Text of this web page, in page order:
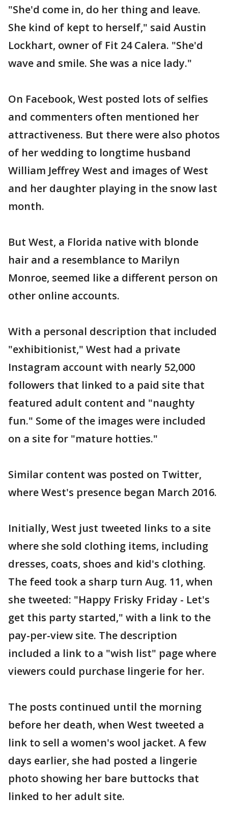
"She'd come in, do her thing and leave.
She kind of kept to herself," said Austin
Lockhart, owner of Fit 24 Calera. "She'd
wave and smile. She was a nice lady."
On Facebook, West posted lots of selfies
and commenters often mentioned her
attractiveness. But there were also photos
of her wedding to longtime husband
William Jeffrey West and images of West
and her daughter playing in the snow last
month.
But West, a Florida native with blonde
hair and a resemblance to Marilyn
Monroe, seemed like a different person on
other online accounts.
With a personal description that included
"exhibitionist," West had a private
Instagram account with nearly 52,000
followers that linked to a paid site that
featured adult content and "naughty
fun." Some of the images were included
on a site for "mature hotties."
Similar content was posted on Twitter,
where West's presence began March 2016.
Initially, West just tweeted links to a site
where she sold clothing items, including
dresses, coats, shoes and kid's clothing.
The feed took a sharp turn Aug. 11, when
she tweeted: "Happy Frisky Friday - Let's
get this party started," with a link to the
pay-per-view site. The description
included a link to a "wish list" page where
viewers could purchase lingerie for her.
The posts continued until the morning
before her death, when West tweeted a
link to sell a women's wool jacket. A few
days earlier, she had posted a lingerie
photo showing her bare buttocks that
linked to her adult site.